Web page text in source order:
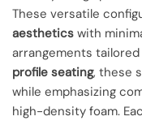
These versatile
aesthetics with
arrangements
profile seating, these
while emphasizing
high-density foam.